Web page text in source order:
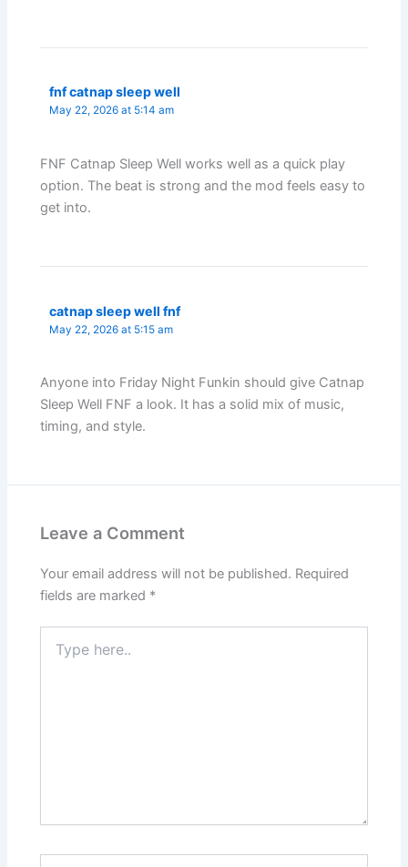
fnf catnap sleep well
May 22, 2026 at 5:14 am
FNF Catnap Sleep Well works well as a quick play
option. The beat is strong and the mod feels easy to
get into.
catnap sleep well fnf
May 22, 2026 at 5:15 am
Anyone into Friday Night Funkin should give Catnap
Sleep Well FNF a look. It has a solid mix of music,
timing, and style.
Leave a Comment
Your email address will not be published. Required
fields are marked *
here..